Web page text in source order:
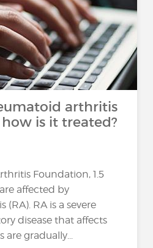
arthritis
is it treated?
Foundation, 1.5
affected by
RA is a severe
disease that affects
gradually...